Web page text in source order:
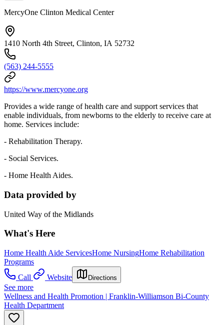
MercyOne Clinton Medical Center
1410 North 4th Street, Clinton, IA 52732
(563) 244-5555
https://www.mercyone.org
Provides a wide range of health care and support services that
enable individuals, from newborns to the elderly to receive care at
home. Services include:
- Rehabilitation Therapy.
- Social Services.
- Home Health Aides.
Data provided by
United Way of the Midlands
What's Here
Home Health Aide ServicesHome NursingHome Rehabilitation
Programs
Call
Website Directions
See more
Wellness and Health Promotion | Franklin-Williamson Bi-County
Health Department